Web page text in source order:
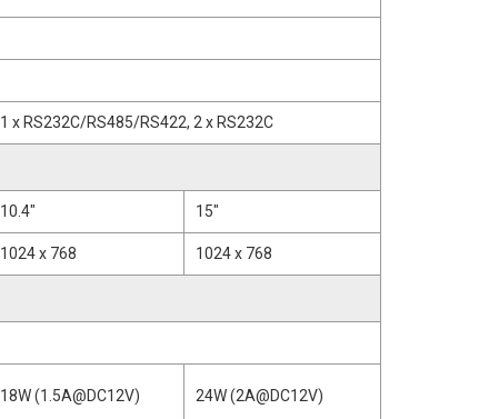
1 x RS232C/RS485/RS422, 2 x RS232C
10.4" 15"
1024 x 768 1024 x 768
18W (1.5A@DC12V) 24W (2A@DC12V)